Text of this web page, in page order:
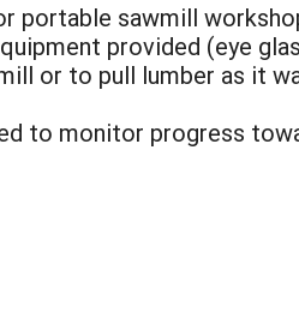
portable sawmill
provided (eye
or to pull lumber as it
to monitor progress